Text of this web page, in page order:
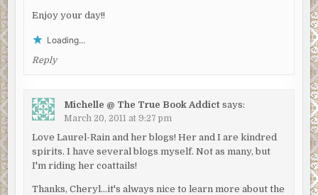
Enjoy your day!!
Loading...
Reply
Michelle @ The True Book Addict says:
March 20, 2011 at 9:27 pm
Love Laurel-Rain and her blogs! Her and I are kindred
spirits. I have several blogs myself. Not as many, but
I'm riding her coattails!
Thanks, Cheryl…it's always nice to learn more about the